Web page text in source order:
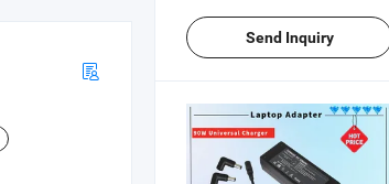
Send Inquiry